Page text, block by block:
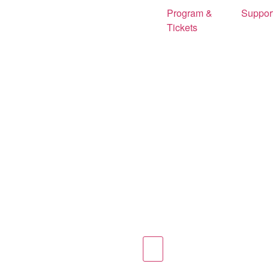
Program &
Tickets